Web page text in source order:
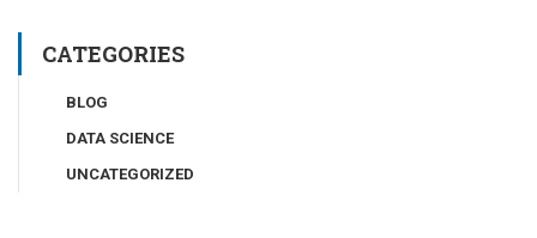
CATEGORIES
BLOG
DATA SCIENCE
UNCATEGORIZED